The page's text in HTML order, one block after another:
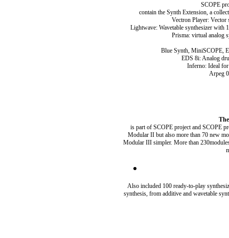
SCOPE
contain the Synth Extension, a
Vectron Player: Vector
Lightwave: Wavetable synthesizer with
Prisma: virtual analog
Blue Synth, MiniSCOPE,
EDS 8i: Analog
Inferno: Ideal for
Arpeg
is part of SCOPE project and SCOPE
Modular II but also more than 70 new
Modular III simpler. More than
Also included 100 ready-to-play
synthesis, from additive and wavetable